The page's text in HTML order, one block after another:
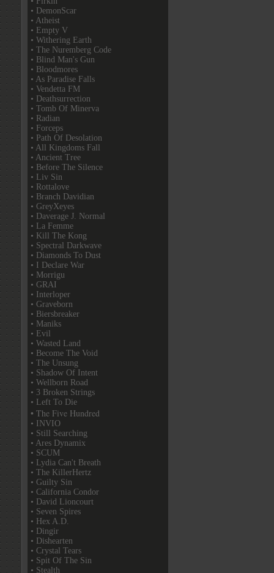
• DemonScar
• Atheist
• Empty V
• Withering Earth
• The Nuremberg Code
• Blind Man's Gun
• Bloodmores
• As Paradise Falls
• Vendetta FM
• Deathsurrection
• Tomb Of Minerva
• Radian
• Forceps
• Path Of Desolation
• All Kingdoms Fall
• Ancient Tree
• Before The Silence
• Liv Sin
• Rottalove
• Branch Davidian
• GreyXeyes
• Daverage J. Normal
• La Femme
• Kill The Kong
• Spectral Darkwave
• Diamonds To Dust
• I Declare War
• Morrigu
• GRAI
• Interloper
• Graveborn
• Biersbreaker
• Maniks
• Evil
• Wasted Land
• Become The Void
• The Unsung
• Shadow Of Intent
• Wellborn Road
• 3 Broken Strings
• Left To Die
• The Five Hundred
• INVIO
• Still Searching
• Ares Dynamix
• SCUM
• Lydia Can't Breath
• The KillerHertz
• Guilty Sin
• California Condor
• David Lioncourt
• Seven Spires
• Hex A.D.
• Dingir
• Dishearten
• Crystal Tears
• Spit Of The Sin
• Stealth